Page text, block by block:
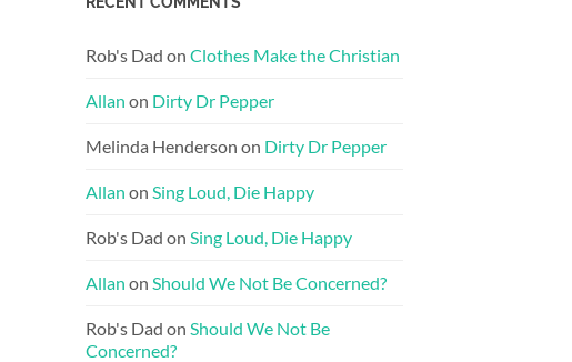
Rob's Dad on Clothes Make the Christian
Allan on Dirty Dr Pepper
Melinda Henderson on Dirty Dr Pepper
Allan on Sing Loud, Die Happy
Rob's Dad on Sing Loud, Die Happy
Allan on Should We Not Be Concerned?
Rob's Dad on Should We Not Be
Concerned?